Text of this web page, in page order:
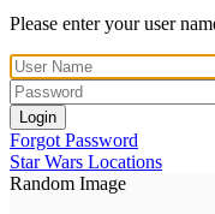
Please enter your user
Login
Forgot Password
Star Wars Locations
Random Image